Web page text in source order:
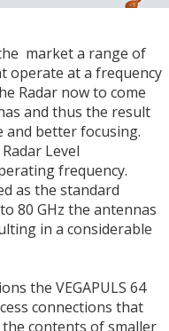
market a range of
operate at a frequency
Radar now to come
and thus the result
and better focusing.
Level
frequency.
as the standard
80 GHz the antennas
in a considerable
the VEGAPULS 64
connections that
contents of smaller